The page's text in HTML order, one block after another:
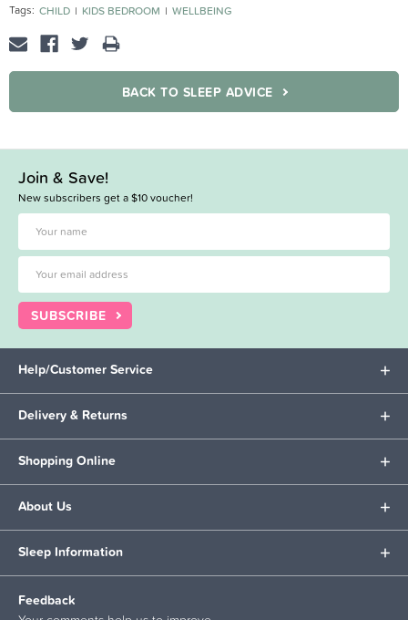
Tags: CHILD KIDS BEDROOM WELLBEING
BACK TO SLEEP ADVICE
Join & Save!
New subscribers get a $10 voucher!
SUBSCRIBE
Help/Customer Service
Delivery & Returns
Shopping Online
About Us
Sleep Information
Feedback